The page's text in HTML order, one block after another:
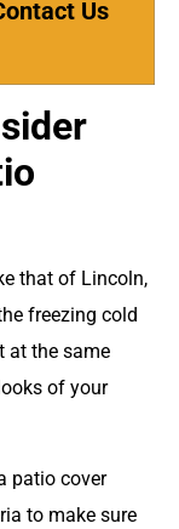
Us
that of Lincoln,
freezing cold
at the same
of your
patio cover
to make sure